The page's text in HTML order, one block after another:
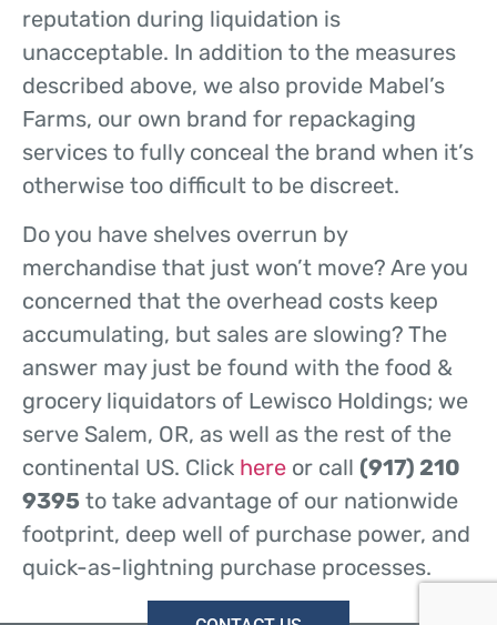
reputation during liquidation is
unacceptable. In addition to the measures
described above, we also provide Mabel’s
Farms, our own brand for repackaging
services to fully conceal the brand when it’s
otherwise too difficult to be discreet.
Do you have shelves overrun by
merchandise that just won’t move? Are you
concerned that the overhead costs keep
accumulating, but sales are slowing? The
answer may just be found with the food &
grocery liquidators of Lewisco Holdings; we
serve Salem, OR, as well as the rest of the
continental US. Click here or call (917) 210
9395 to take advantage of our nationwide
footprint, deep well of purchase power, and
quick-as-lightning purchase processes.